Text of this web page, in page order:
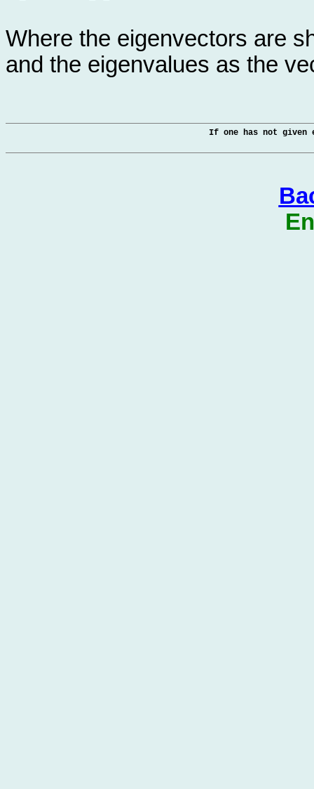
Where the eigenvectors are
and the eigenvalues as the
If one has not given